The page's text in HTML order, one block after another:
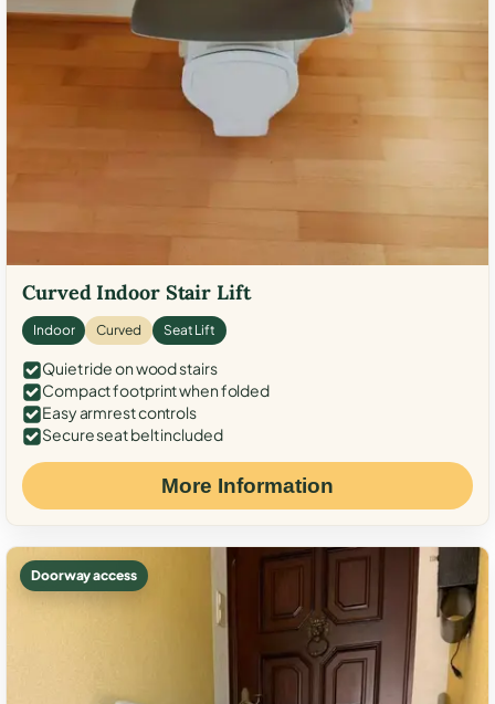
Curved Indoor Stair Lift
Indoor Curved Seat Lift
Quiet ride on wood stairs
Compact footprint when folded
Easy armrest controls
Secure seat belt included
More Information
Doorway access